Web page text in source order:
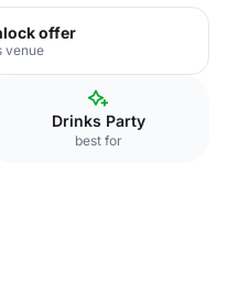
offer
venue
Drinks Party
best for